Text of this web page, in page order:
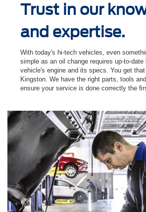
Trust in our
and expertise.
With today's hi-tech vehicles, even
simple as an oil change requires up-to-date
vehicle's engine and its specs. You get
Kingston. We have the right parts, tools
ensure your service is done correctly the